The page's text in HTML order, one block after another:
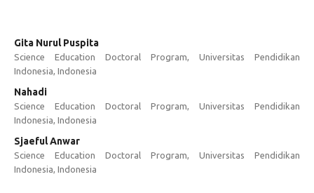
Gita Nurul Puspita
Science Education Doctoral Program, Universitas Pendidikan
Indonesia, Indonesia
Nahadi
Science Education Doctoral Program, Universitas Pendidikan
Indonesia, Indonesia
Sjaeful Anwar
Science Education Doctoral Program, Universitas Pendidikan
Indonesia, Indonesia